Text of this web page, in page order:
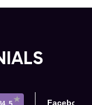
Facebook